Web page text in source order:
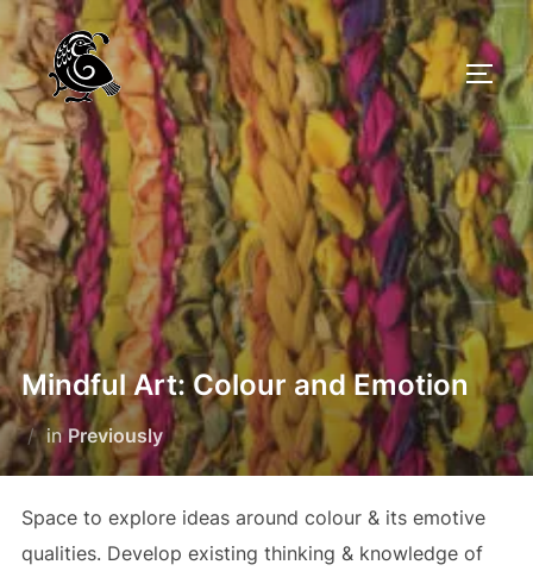
Skip
to
content
Mindful Art: Colour and Emotion
in Previously
Space to explore ideas around colour & its emotive
qualities. Develop existing thinking & knowledge of